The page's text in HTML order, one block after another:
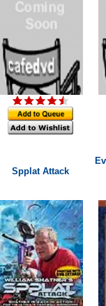
Spplat Attack